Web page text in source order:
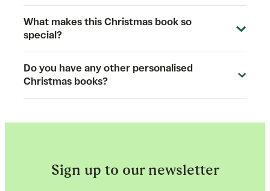
What makes this Christmas book so
special?
Do you have any other personalised
Christmas books?
Sign up to our newsletter